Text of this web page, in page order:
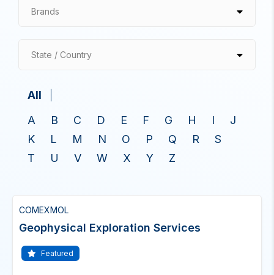
Brands
State / Country
All
A
B C D E F G H I
J
K
L M N O P Q R
S
T
U V W X Y Z
COMEXMOL
Geophysical Exploration Services
Featured